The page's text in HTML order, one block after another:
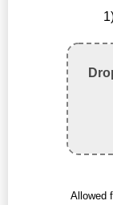
Allowed